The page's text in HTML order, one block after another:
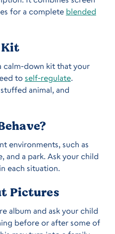
for a complete blended
Kit
down kit that your
to self-regulate.
animal, and
environments, such as
and a park. Ask your child
each situation.
Pictures
album and ask your child
before or after some of